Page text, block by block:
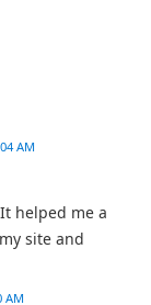
AM
helped me a
site and
AM